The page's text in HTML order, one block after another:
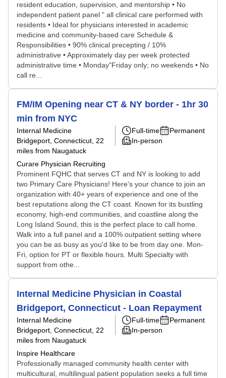
resident education, supervision, and mentorship • No
independent patient panel " all clinical care performed with
residents • Ideal for physicians interested in academic
medicine and community-based care Schedule &
Responsibilities • 90% clinical precepting / 10%
administrative • Approximately day per week protected
administrative time • Monday"Friday only; no weekends • No
call re...
FM/IM Opening near CT & NY border - 1hr 30
min from NYC
Internal Medicine
Bridgeport, Connecticut , 22
miles from Naugatuck
Curare Physician Recruiting
Full-time
Permanent
In-person
Prominent FQHC that serves CT and NY is looking to add
two Primary Care Physicians! Here's your chance to join an
organization with 40+ years of experience and one of the
best reputations along the CT coast. Known for its bustling
economy, high-end communities, and coastline along the
Long Island Sound, this is the perfect place to call home.
Walk into a full panel and a 100% outpatient setting where
you can be as busy as you'd like to be from day one. Mon-
Fri, option for PT or flexible hours. Multi Specialty with
support from othe...
Internal Medicine Physician in Coastal
Bridgeport, Connecticut - Loan Repayment
Internal Medicine
Bridgeport, Connecticut , 22
miles from Naugatuck
Inspire Healthcare
Full-time
Permanent
In-person
Professionally managed community health center with
multicultural, multilingual patient population seeks a full time